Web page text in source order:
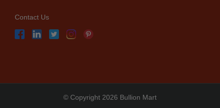
Contact Us
© Copyright 2026 Bullion Mart